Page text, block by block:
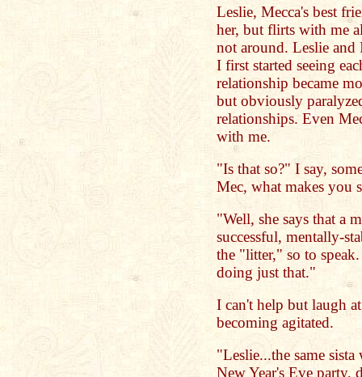
Leslie, Mecca's best
her, but flirts with me
not around. Leslie and
I first started seeing
relationship became
but obviously
relationships. Even
with me.
"Is that so?" I say,
Mec, what makes you
"Well, she says that a
successful, mentally-
the "litter," so to
doing just that."
I can't help but laugh
becoming agitated.
"Leslie...the same
New Year's Eve